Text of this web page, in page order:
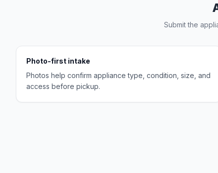
Submit the
Photo-first intake
Photos help confirm appliance type, condition, size, and
access before pickup.